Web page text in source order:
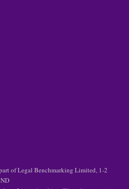
of Legal Benchmarking Limited, 1-2